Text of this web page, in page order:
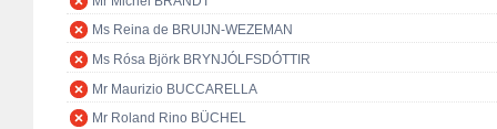
Ms Reina de BRUIJN-WEZEMAN
Ms Rósa Björk BRYNJÓLFSDÓTTIR
Mr Maurizio BUCCARELLA
Mr Roland Rino BÜCHEL